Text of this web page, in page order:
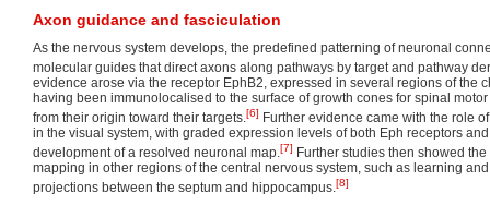
Axon guidance and fasciculation
As the nervous system develops, the predefined patterning of neuronal
molecular guides that direct axons along pathways by target and pathway
evidence arose via the receptor EphB2, expressed in several regions of the
having been immunolocalised to the surface of growth cones for spinal
from their origin toward their targets.[6] Further evidence came with the role
in the visual system, with graded expression levels of both Eph receptors
development of a resolved neuronal map.[7] Further studies then showed
mapping in other regions of the central nervous system, such as learning
projections between the septum and hippocampus.[8]